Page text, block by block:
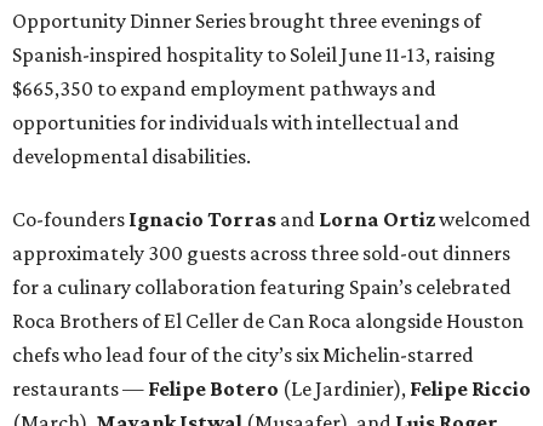
Opportunity Dinner Series brought three evenings of
Spanish-inspired hospitality to Soleil June 11-13, raising
$665,350 to expand employment pathways and
opportunities for individuals with intellectual and
developmental disabilities.
Co-founders Ignacio Torras and Lorna Ortizwelcomed
approximately 300 guests across three sold-out dinners
for a culinary collaboration featuring Spain’s celebrated
Roca Brothers of El Celler de Can Roca alongside Houston
chefs who lead four of the city’s six Michelin-starred
restaurants — Felipe Botero (Le Jardinier), Felipe Riccio